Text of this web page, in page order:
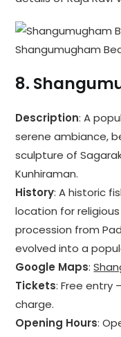
Shangumugham
8.
Description: A
serene ambiance,
sculpture of
Kunhiraman.
History: A historic
location for
procession from
evolved into a
Google Maps:
Tickets: Free entry
charge.
Opening Hours: